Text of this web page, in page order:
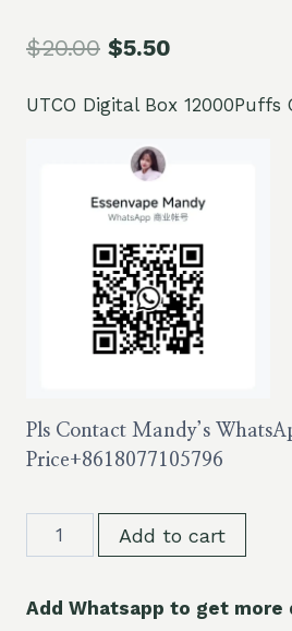
$20.00 $5.50
UTCO Digital Box 12000Puffs
Pls Contact Mandy’s
Price+8618077105796
UTCO
Digital
12000Puffs
Add to cart
Add Whatsapp to get more